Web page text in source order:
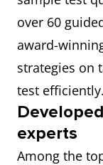
over 60
award-
strategies on
test efficiently.
experts
Among the